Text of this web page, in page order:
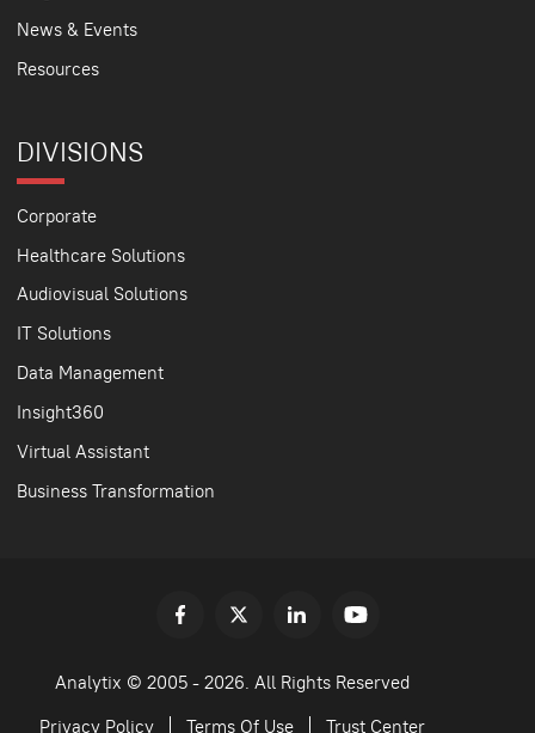
News & Events
Resources
DIVISIONS
Corporate
Healthcare Solutions
Audiovisual Solutions
IT Solutions
Data Management
Insight360
Virtual Assistant
Business Transformation
Analytix © 2005 - 2026. All Rights Reserved
Privacy Policy
Terms Of Use Trust Center